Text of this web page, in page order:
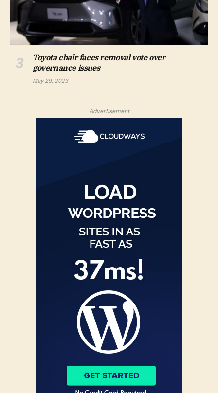
Toyota chair faces removal vote over
governance issues
May 29, 2023
Advertisement